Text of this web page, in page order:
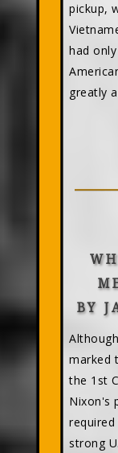
pickup,
had
greatly
BY
marked
the 1st
Nixon's
strong